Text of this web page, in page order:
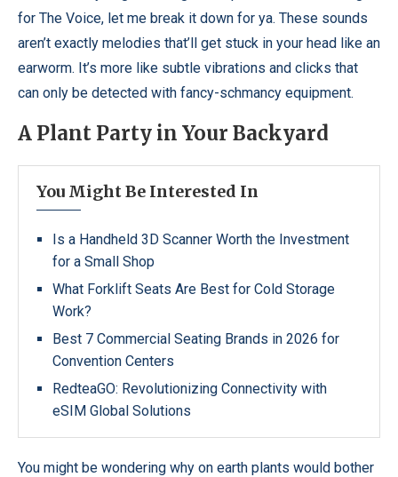
for The Voice, let me break it down for ya. These sounds
aren’t exactly melodies that’ll get stuck in your head like an
earworm. It’s more like subtle vibrations and clicks that
can only be detected with fancy-schmancy equipment.
A Plant Party in Your Backyard
You Might Be Interested In
Is a Handheld 3D Scanner Worth the Investment
for a Small Shop
What Forklift Seats Are Best for Cold Storage
Work?
Best 7 Commercial Seating Brands in 2026 for
Convention Centers
RedteaGO: Revolutionizing Connectivity with
eSIM Global Solutions
You might be wondering why on earth plants would bother